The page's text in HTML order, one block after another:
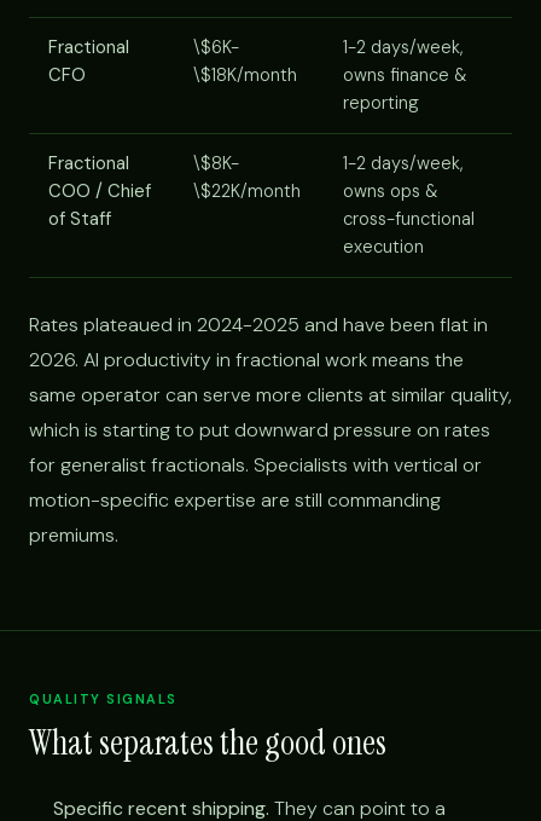
Fractional
CFO
\$6K-
\$18K/month
1-2 days/week,
owns finance &
reporting
Fractional
COO / Chief
of Staff
\$8K-
\$22K/month
1-2 days/week,
owns ops &
cross-functional
execution
Rates plateaued in 2024-2025 and have been flat in
2026. AI productivity in fractional work means the
same operator can serve more clients at similar quality,
which is starting to put downward pressure on rates
for generalist fractionals. Specialists with vertical or
motion-specific expertise are still commanding
premiums.
QUALITY SIGNALS
What separates the good ones
Specific recent shipping. They can point to a